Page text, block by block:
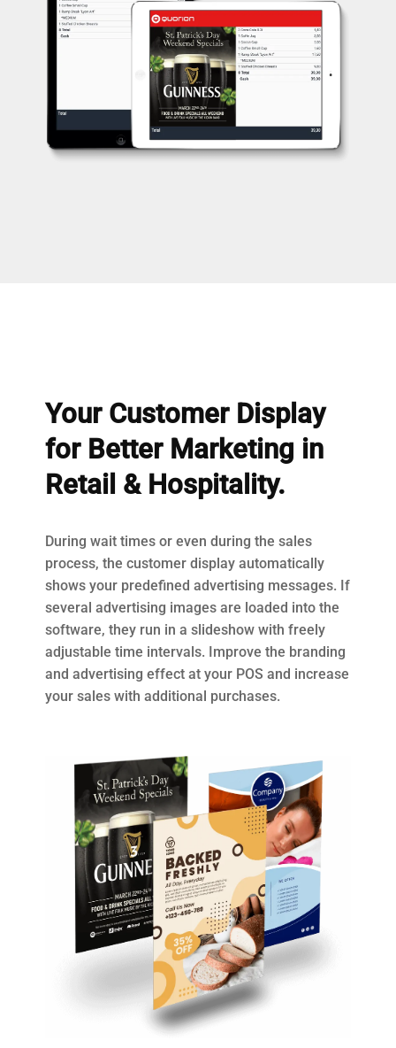
Your Customer Display
for Better Marketing in
Retail & Hospitality.
During wait times or even during the sales
process, the customer display automatically
shows your predefined advertising messages. If
several advertising images are loaded into the
software, they run in a slideshow with freely
adjustable time intervals. Improve the branding
and advertising effect at your POS and increase
your sales with additional purchases.